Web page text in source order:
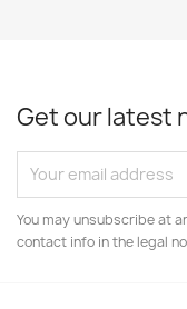
Get our latest
You may unsubscribe at
contact info in the legal